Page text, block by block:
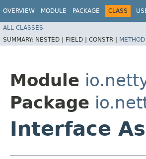
OVERVIEW MODULE PACKAGE CLASS
ALL CLASSES
SUMMARY: NESTED | FIELD | CONSTR | METHOD
Module
Package
Interface